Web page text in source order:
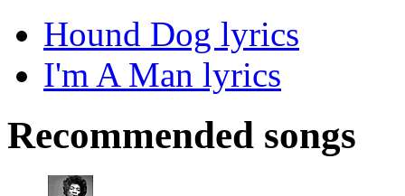
Hound Dog lyrics
I'm A Man lyrics
Recommended songs